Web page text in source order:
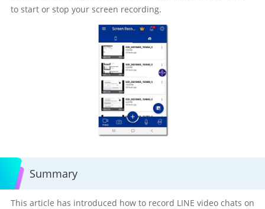
to start or stop your screen recording.
Summary
This article has introduced how to record LINE video chats on